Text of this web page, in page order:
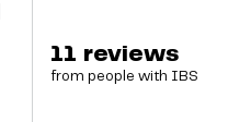
11 reviews
from people with IBS